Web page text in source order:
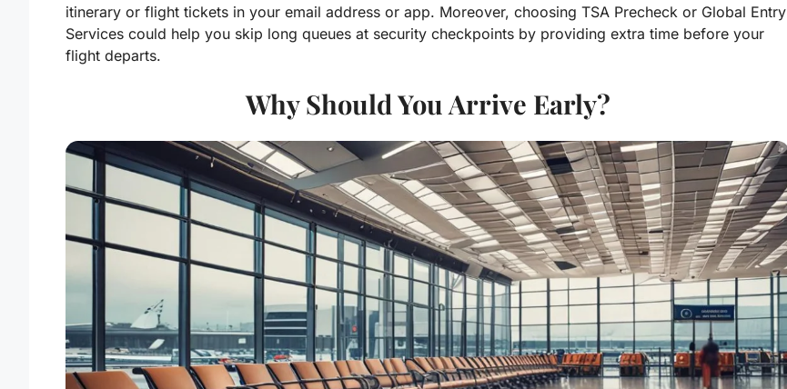
itinerary or flight tickets in your email address or app. Moreover, choosing TSA Precheck or Global Entry
Services could help you skip long queues at security checkpoints by providing extra time before your
flight departs.
Why Should You Arrive Early?